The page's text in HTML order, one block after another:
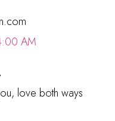
AM
love both ways